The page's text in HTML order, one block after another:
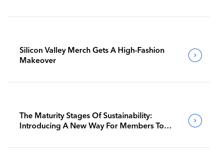
Silicon Valley Merch Gets A High-Fashion
Makeover
The Maturity Stages Of Sustainability:
Introducing A New Way For Members To